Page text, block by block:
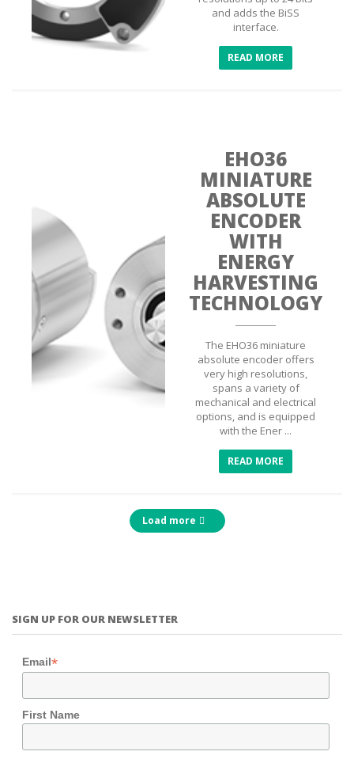
and adds the BiSS
interface.
READ MORE
EHO36
MINIATURE
ABSOLUTE
ENCODER
WITH
ENERGY
HARVESTING
TECHNOLOGY
The EHO36 miniature
absolute encoder offers
very high resolutions,
spans a variety of
mechanical and electrical
options, and is equipped
with the Ener ...
READ MORE
Load more
SIGN UP FOR OUR NEWSLETTER
Email*
First Name